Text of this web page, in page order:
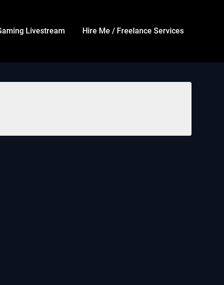
Livestream Hire Me / Freelance Services